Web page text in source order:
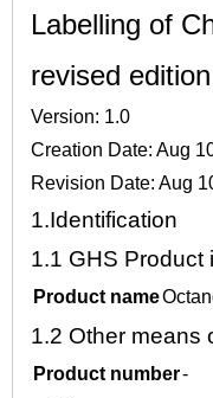
Labelling of
revised edition
Version: 1.0
Creation Date: Aug
Revision Date: Aug
1.Identification
1.1 GHS Product
Product name
1.2 Other means
Product number-